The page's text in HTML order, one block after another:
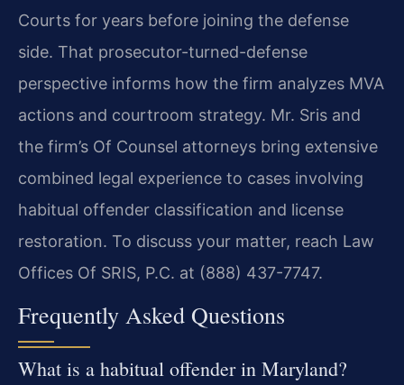
Courts for years before joining the defense
side. That prosecutor-turned-defense
perspective informs how the firm analyzes MVA
actions and courtroom strategy. Mr. Sris and
the firm’s Of Counsel attorneys bring extensive
combined legal experience to cases involving
habitual offender classification and license
restoration. To discuss your matter, reach Law
Offices Of SRIS, P.C. at (888) 437-7747.
Frequently Asked Questions
What is a habitual offender in Maryland?